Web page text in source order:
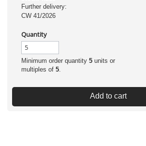
Further delivery:
CW 41/2026
Quantity
Minimum order quantity 5 units or
multiples of 5.
Add to cart